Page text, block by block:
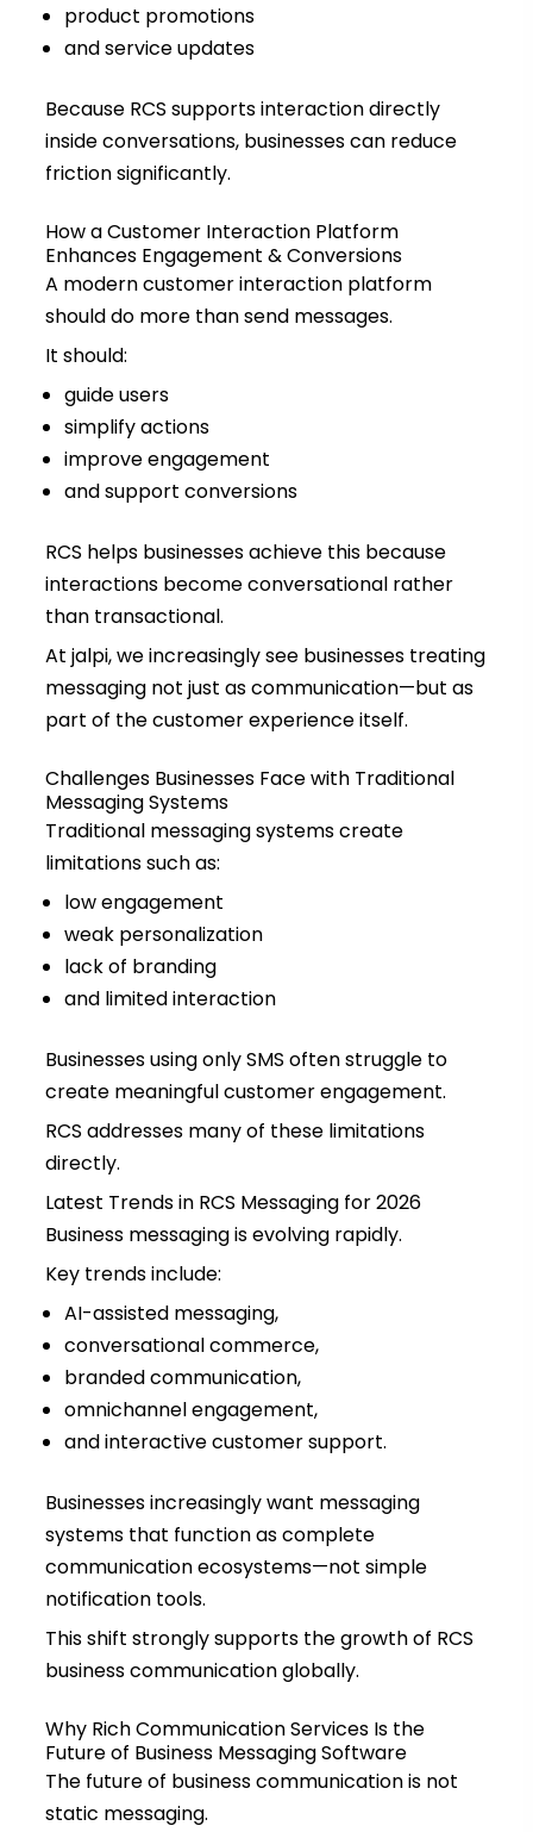
product promotions
and service updates
Because RCS supports interaction directly
inside conversations, businesses can reduce
friction significantly.
How a Customer Interaction Platform
Enhances Engagement & Conversions
A modern customer interaction platform
should do more than send messages.
It should:
guide users
simplify actions
improve engagement
and support conversions
RCS helps businesses achieve this because
interactions become conversational rather
than transactional.
At jalpi, we increasingly see businesses treating
messaging not just as communication—but as
part of the customer experience itself.
Challenges Businesses Face with Traditional
Messaging Systems
Traditional messaging systems create
limitations such as:
low engagement
weak personalization
lack of branding
and limited interaction
Businesses using only SMS often struggle to
create meaningful customer engagement.
RCS addresses many of these limitations
directly.
Latest Trends in RCS Messaging for 2026
Business messaging is evolving rapidly.
Key trends include:
AI-assisted messaging,
conversational commerce,
branded communication,
omnichannel engagement,
and interactive customer support.
Businesses increasingly want messaging
systems that function as complete
communication ecosystems—not simple
notification tools.
This shift strongly supports the growth of RCS
business communication globally.
Why Rich Communication Services Is the
Future of Business Messaging Software
The future of business communication is not
static messaging.